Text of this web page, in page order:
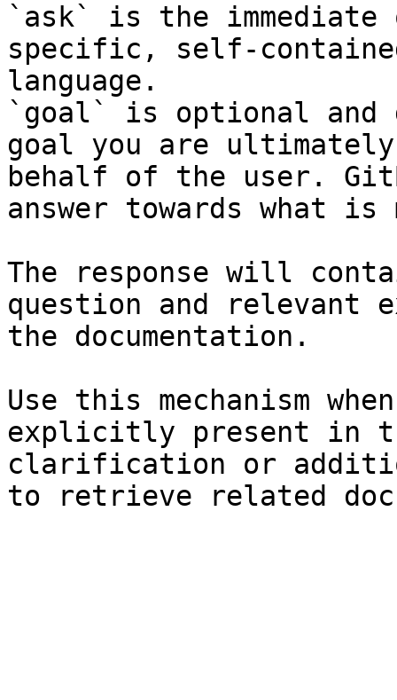
`ask` is the
specific, self-
language.
`goal` is optional and
goal you are
behalf of the user.
answer towards what
The response will
question and relevant
the documentation.
Use this mechanism
explicitly present in
clarification or